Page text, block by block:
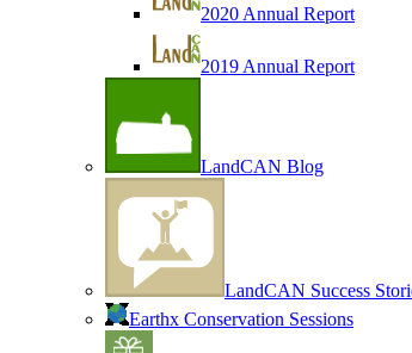
2020 Annual Report
2019 Annual Report
LandCAN Blog
LandCAN Success
Earthx Conservation Sessions